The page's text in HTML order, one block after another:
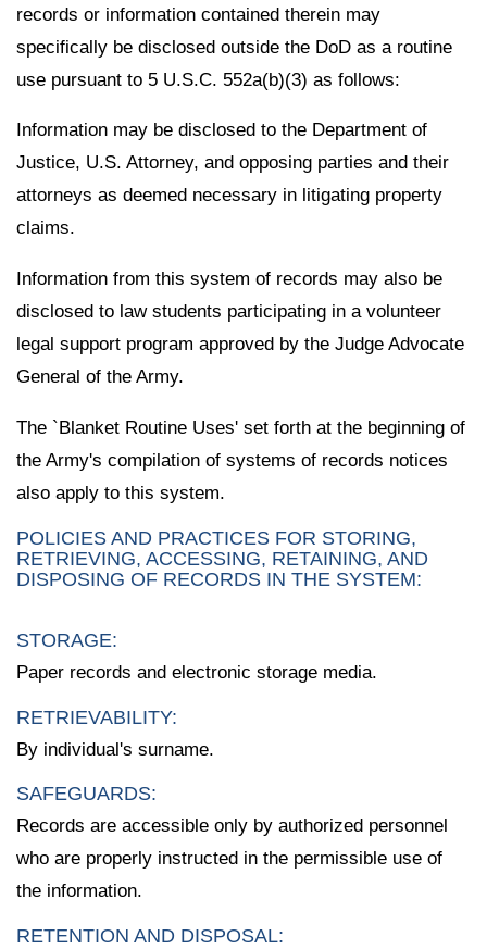
records or information contained therein may
specifically be disclosed outside the DoD as a routine
use pursuant to 5 U.S.C. 552a(b)(3) as follows:
Information may be disclosed to the Department of
Justice, U.S. Attorney, and opposing parties and their
attorneys as deemed necessary in litigating property
claims.
Information from this system of records may also be
disclosed to law students participating in a volunteer
legal support program approved by the Judge Advocate
General of the Army.
The `Blanket Routine Uses' set forth at the beginning of
the Army's compilation of systems of records notices
also apply to this system.
POLICIES AND PRACTICES FOR STORING,
RETRIEVING, ACCESSING, RETAINING, AND
DISPOSING OF RECORDS IN THE SYSTEM:
STORAGE:
Paper records and electronic storage media.
RETRIEVABILITY:
By individual's surname.
SAFEGUARDS:
Records are accessible only by authorized personnel
who are properly instructed in the permissible use of
the information.
RETENTION AND DISPOSAL: